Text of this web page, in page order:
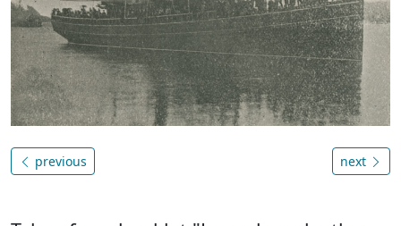
previous next